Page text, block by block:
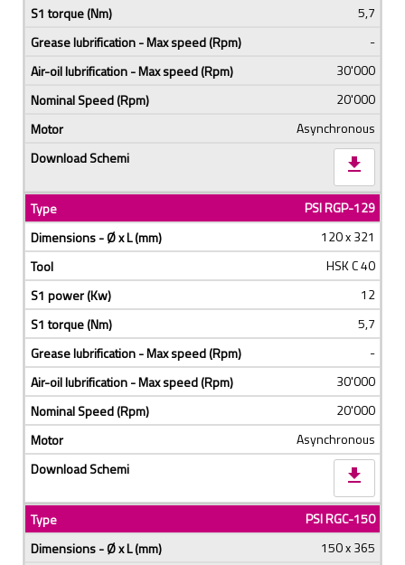
5,7
-
30'000
20'000
Asynchronous
download
PSI RGP-129
120 x 321
HSK C 40
12
5,7
-
30'000
20'000
Asynchronous
download
PSI RGC-150
150 x 365